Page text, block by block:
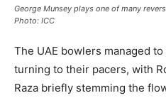
George Munsey plays one of many
Photo: ICC
The UAE bowlers managed
turning to their pacers, with
Raza briefly stemming the